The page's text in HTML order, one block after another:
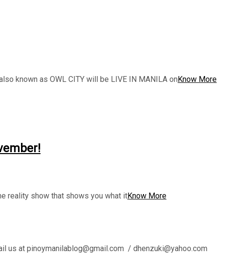
known as OWL CITY will be LIVE IN MANILA onKnow More
reality show that shows you what itKnow More
us at pinoymanilablog@gmail.com / dhenzuki@yahoo.com